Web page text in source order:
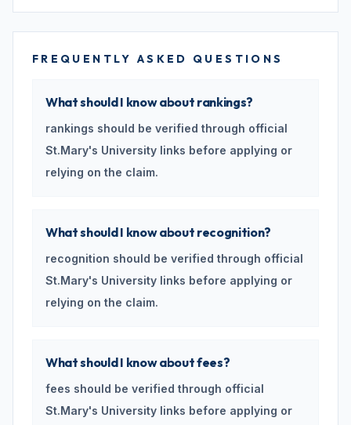
FREQUENTLY ASKED QUESTIONS
What should I know about rankings?
rankings should be verified through official
St.Mary's University links before applying or
relying on the claim.
What should I know about recognition?
recognition should be verified through official
St.Mary's University links before applying or
relying on the claim.
What should I know about fees?
fees should be verified through official
St.Mary's University links before applying or